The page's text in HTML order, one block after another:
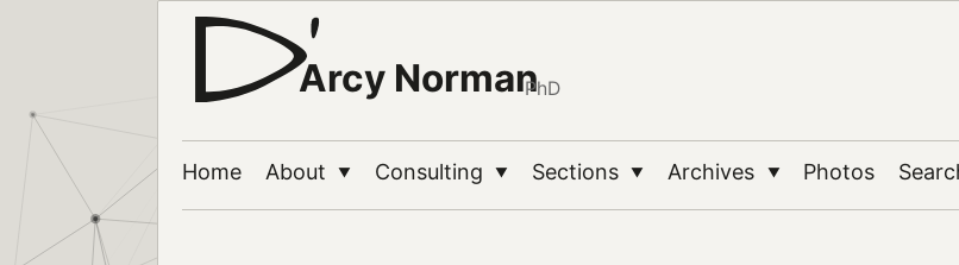
Arcy NormanPhD
Home About ▼ Consulting ▼ Sections ▼ Archives ▼ Photos